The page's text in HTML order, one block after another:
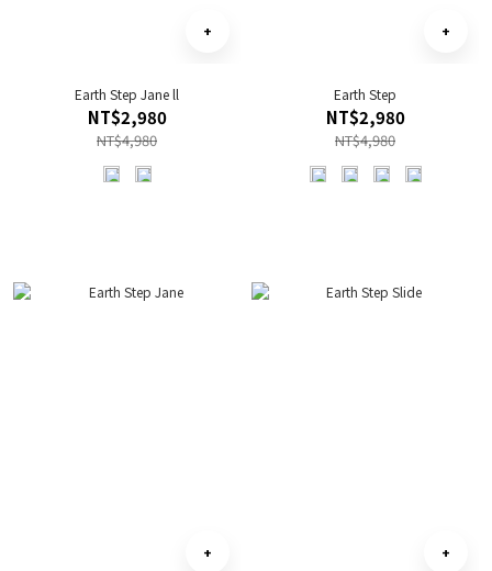
Earth Step Jane ll
NT$2,980
NT$4,980
Earth Step
NT$2,980
NT$4,980